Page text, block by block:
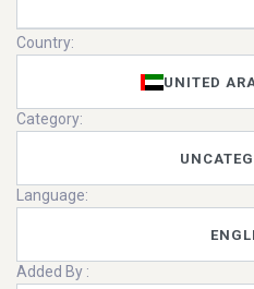
Country:
UNITED
Category:
Language:
Added By :